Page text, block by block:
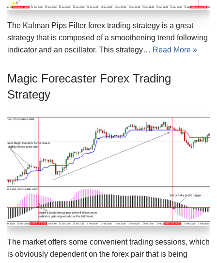
The Kalman Pips Filter forex trading strategy is a great
strategy that is composed of a smoothening trend following
indicator and an oscillator. This strategy… Read More »
Magic Forecaster Forex Trading
Strategy
The market offers some convenient trading sessions, which
is obviously dependent on the forex pair that is being